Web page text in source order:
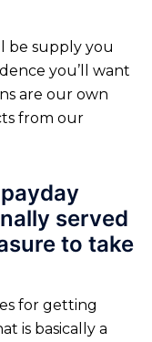
be supply you
you’ll want
are our own
from our
served
to take
for getting
is basically a